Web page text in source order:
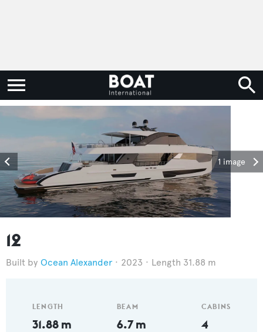
1 image
12
Ocean Alexander 2023 Length 31.88 m
LENGTH
31.88 m
BEAM
6.7 m
CABINS
4